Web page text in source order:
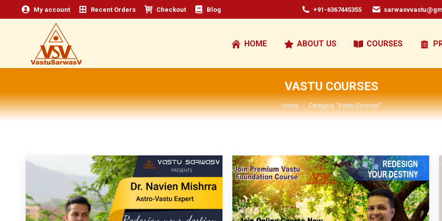
My account Recent Orders Checkout Blog +91-6367445355
HOME ABOUT US COURSES
VASTU COURSES
You are here:
Home Category "Vastu Courses"